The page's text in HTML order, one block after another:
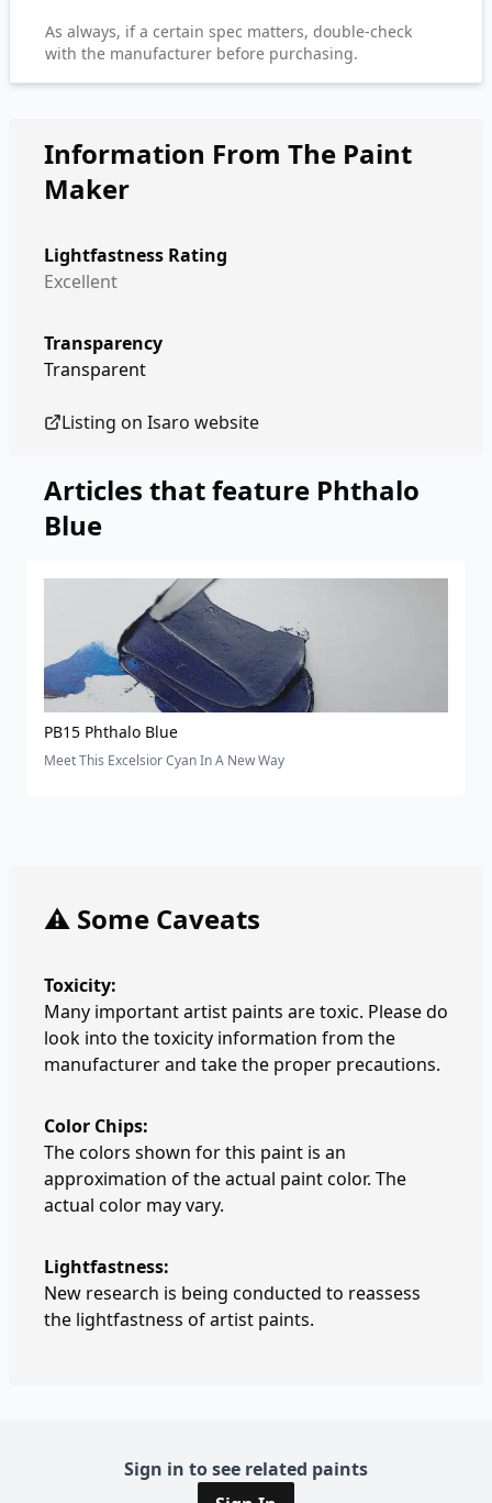
As always, if a certain spec matters, double-check
with the manufacturer before purchasing.
Information From The Paint
Maker
Lightfastness Rating
Excellent
Transparency
Transparent
Listing on Isaro website
Articles that feature Phthalo
Blue
PB15 Phthalo Blue
Meet This Excelsior Cyan In A New Way
⚠️ Some Caveats
Toxicity:
Many important artist paints are toxic. Please do
look into the toxicity information from the
manufacturer and take the proper precautions.
Color Chips:
The colors shown for this paint is an
approximation of the actual paint color. The
actual color may vary.
Lightfastness:
New research is being conducted to reassess
the lightfastness of artist paints.
Sign in to see related paints